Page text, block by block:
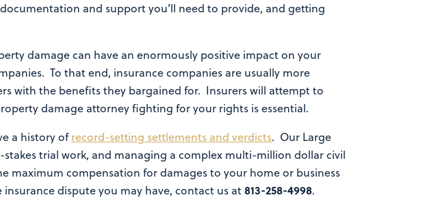
and support you’ll need to provide, and getting
damage can have an enormously positive impact on your
To that end, insurance companies are usually more
with the benefits they bargained for. Insurers will attempt to
damage attorney fighting for your rights is essential.
a history ofrecord-setting settlements and verdicts. Our Large
trial work, and managing a complex multi-million dollar civil
maximum compensation for damages to your home or business
dispute you may have, contact us at813-258-4998.